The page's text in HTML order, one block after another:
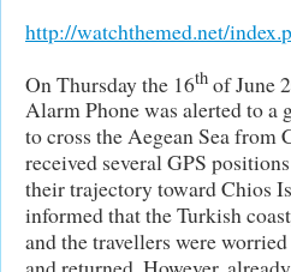
http://watchthemed.net/
On Thursday the 16th of June
Alarm Phone was alerted to a
to cross the Aegean Sea from
received several GPS
their trajectory toward Chios
informed that the Turkish
and the travellers were